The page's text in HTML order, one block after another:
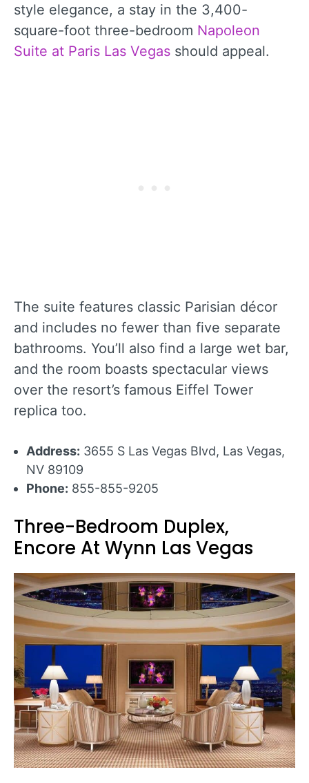
style elegance, a stay in the 3,400-
square-foot three-bedroom Napoleon
Suite at Paris Las Vegas should appeal.
The suite features classic Parisian décor
and includes no fewer than five separate
bathrooms. You’ll also find a large wet bar,
and the room boasts spectacular views
over the resort’s famous Eiffel Tower
replica too.
Address: 3655 S Las Vegas Blvd, Las Vegas,
NV 89109
Phone: 855-855-9205
Three-Bedroom Duplex,
Encore At Wynn Las Vegas